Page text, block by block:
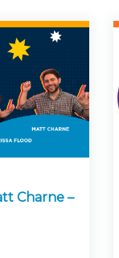
Charne –